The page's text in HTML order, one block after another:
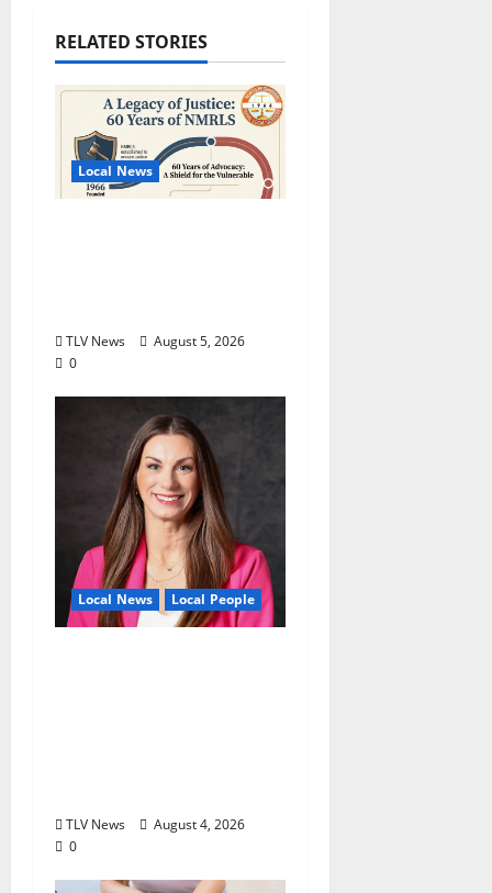
RELATED STORIES
Local News
TLV News
August 5, 2026
0
Local News Local People
TLV News
August 4, 2026
0